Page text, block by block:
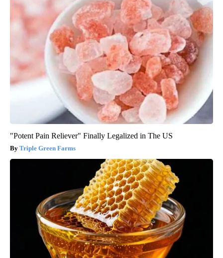
"Potent Pain Reliever" Finally Legalized in The US
Triple Green Farms